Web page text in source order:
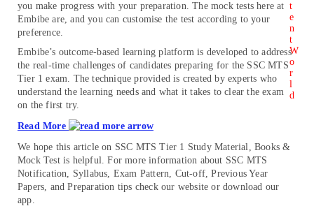
you make progress with your preparation. The mock tests here at
Embibe are, and you can customise the test according to your
preference.
Embibe’s outcome-based learning platform is developed to address
the real-time challenges of candidates preparing for the SSC MTS
Tier 1 exam. The technique provided is created by experts who
understand the learning needs and what it takes to clear the exam
on the first try.
Read More
We hope this article on SSC MTS Tier 1 Study Material, Books &
Mock Test is helpful. For more information about SSC MTS
Notification, Syllabus, Exam Pattern, Cut-off, Previous Year
Papers, and Preparation tips check our website or download our
app.